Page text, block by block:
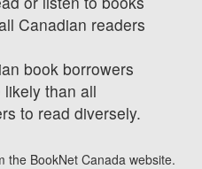
Canadian readers
book borrowers
than all
to read diversely.
the BookNet Canada website.